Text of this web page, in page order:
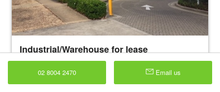
Industrial/Warehouse for lease
4 Avenue of Americas , Newington 2127
891 sqm02 8004 2470 Email us